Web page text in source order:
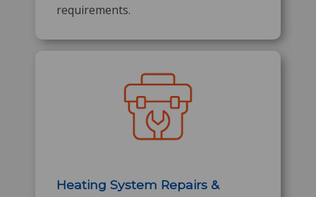
requirements.
Heating System Repairs &